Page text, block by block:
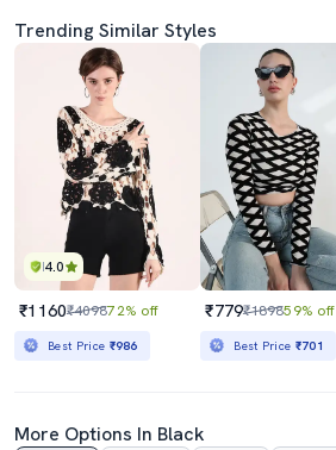
Trending Similar Styles
4.0
₹1160₹409872% off
Best Price ₹986
₹779₹189859% off
Best Price ₹701
More Options In Black